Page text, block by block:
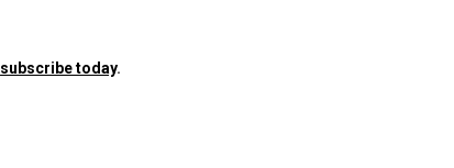
subscribe today.